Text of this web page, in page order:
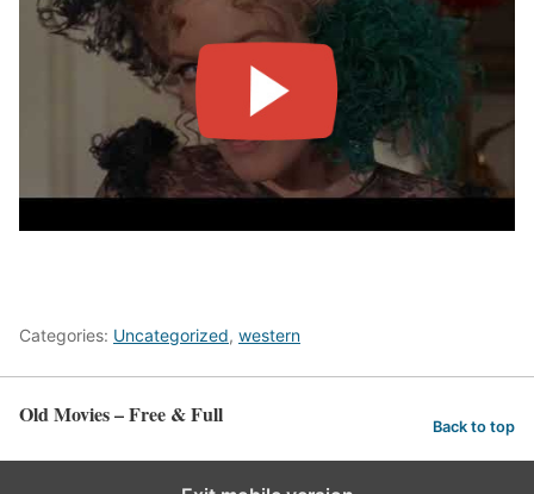
Categories: Uncategorized, western
Old Movies – Free & Full Back to top